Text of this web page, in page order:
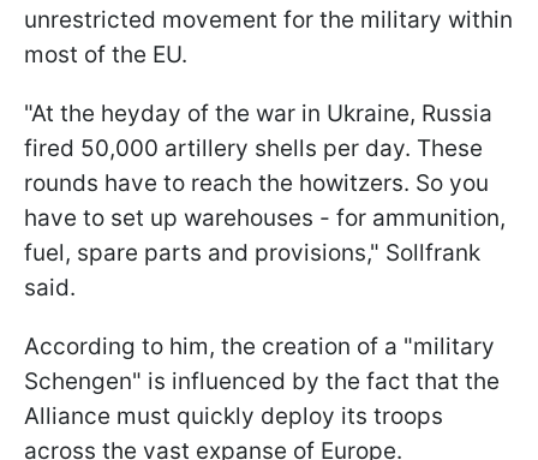
unrestricted movement for the military within
most of the EU.
"At the heyday of the war in Ukraine, Russia
fired 50,000 artillery shells per day. These
rounds have to reach the howitzers. So you
have to set up warehouses - for ammunition,
fuel, spare parts and provisions," Sollfrank
said.
According to him, the creation of a "military
Schengen" is influenced by the fact that the
Alliance must quickly deploy its troops
across the vast expanse of Europe.